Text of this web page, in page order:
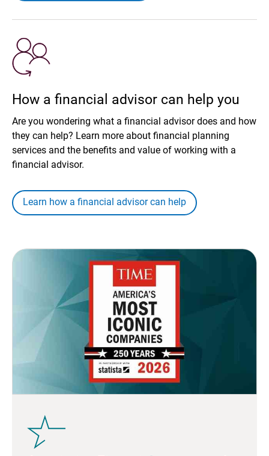
How a financial advisor can help you
Are you wondering what a financial advisor does and how
they can help? Learn more about financial planning
services and the benefits and value of working with a
financial advisor.
Learn how a financial advisor can help